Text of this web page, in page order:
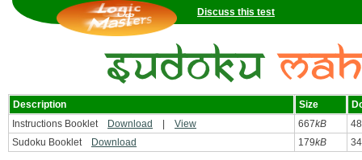
Discuss this test
Description Size
Instructions Booklet
Download View 667kB
Sudoku Booklet
Download 179kB